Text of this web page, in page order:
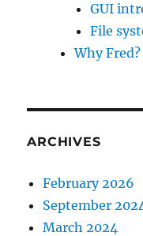
GUI
File
Why Fred?
ARCHIVES
February 2026
September
March 2024